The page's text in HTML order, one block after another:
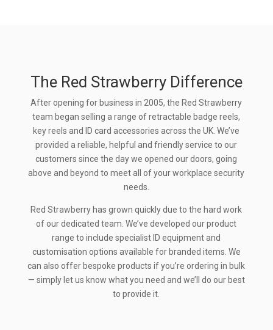
The Red Strawberry Difference
After opening for business in 2005, the Red Strawberry
team began selling a range of retractable badge reels,
key reels and ID card accessories across the UK. We’ve
provided a reliable, helpful and friendly service to our
customers since the day we opened our doors, going
above and beyond to meet all of your workplace security
needs.
Red Strawberry has grown quickly due to the hard work
of our dedicated team. We’ve developed our product
range to include specialist ID equipment and
customisation options available for branded items. We
can also offer bespoke products if you’re ordering in bulk
— simply let us know what you need and we’ll do our best
to provide it.